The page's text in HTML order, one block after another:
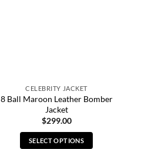
CELEBRITY JACKET
8 Ball Maroon Leather Bomber
Jacket
$299.00
SELECT OPTIONS